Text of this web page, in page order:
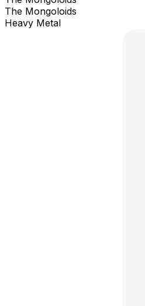
The Mongoloids
Heavy Metal